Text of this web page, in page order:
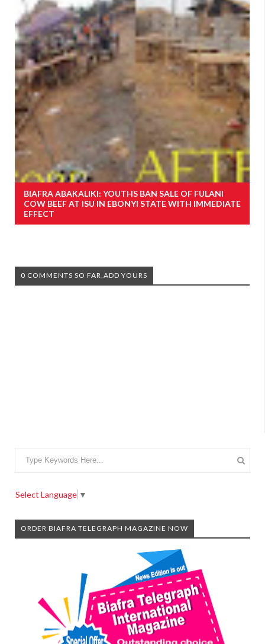
BIAFRA ABAKALIKI: YOUTHS BAN SALE OF FULANI
COW BEEF AT ISU IN EBONYI STATE WITH IMMEDIATE
EFFECT
0 COMMENTS SO FAR,ADD YOURS
Select Language ▼
ORDER BIAFRA TELEGRAPH MAGAZINE NOW